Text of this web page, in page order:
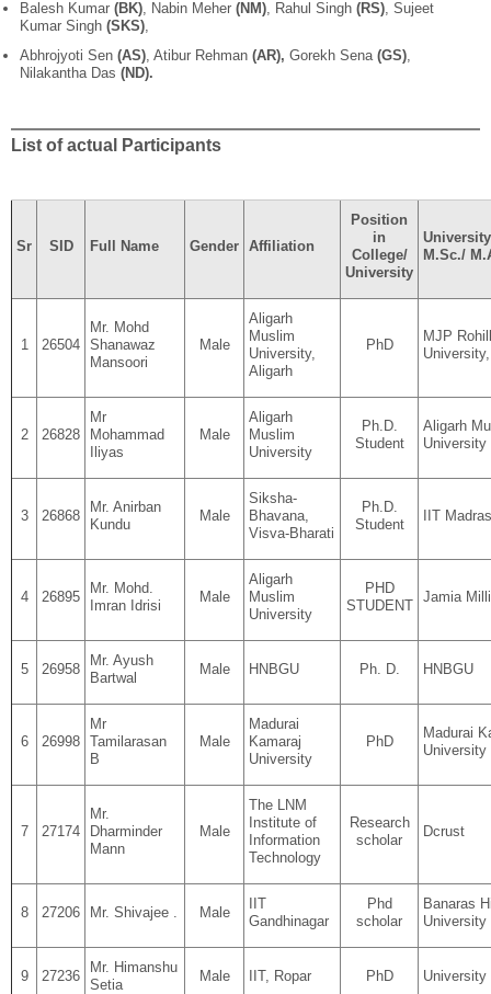
Balesh Kumar (BK), Nabin Meher(NM), Rahul Singh (RS), Sujeet
Kumar Singh (SKS),
Abhrojyoti Sen (AS), Atibur Rehman (AR), Gorekh Sena (GS),
Nilakantha Das (ND).
List of actual Participants
Sr SID Full Name Gender Affiliation
Position
in
College/
University
M.Sc./
1 26504
Mr. Mohd
Shanawaz
Mansoori
Male
Aligarh
Muslim
University,
Aligarh
PhD
MJP
2 26828
Mr
Mohammad
Iliyas
Male
Aligarh
Muslim
University
Ph.D.
Student
Aligarh
University
3 26868
Mr. Anirban
Kundu
Male
Siksha-
Bhavana,
Visva-Bharati
Ph.D.
Student
IIT Madras
4 26895
Mr. Mohd.
Imran Idrisi
Male
Aligarh
Muslim
University
PHD
STUDENT
Jamia
5 26958
Mr. Ayush
Bartwal
Male HNBGU Ph. D. HNBGU
6 26998
Mr
Tamilarasan
B
Male
Madurai
Kamaraj
University
PhD
Madurai
University
7 27174
Mr.
Dharminder
Mann
Male
The LNM
Institute of
Information
Technology
Research
scholar
Dcrust
8 27206 Mr. Shivajee . Male
IIT
Gandhinagar
Phd
scholar
Banaras
University
9 27236
Mr. Himanshu
Setia
Male IIT, Ropar PhD University